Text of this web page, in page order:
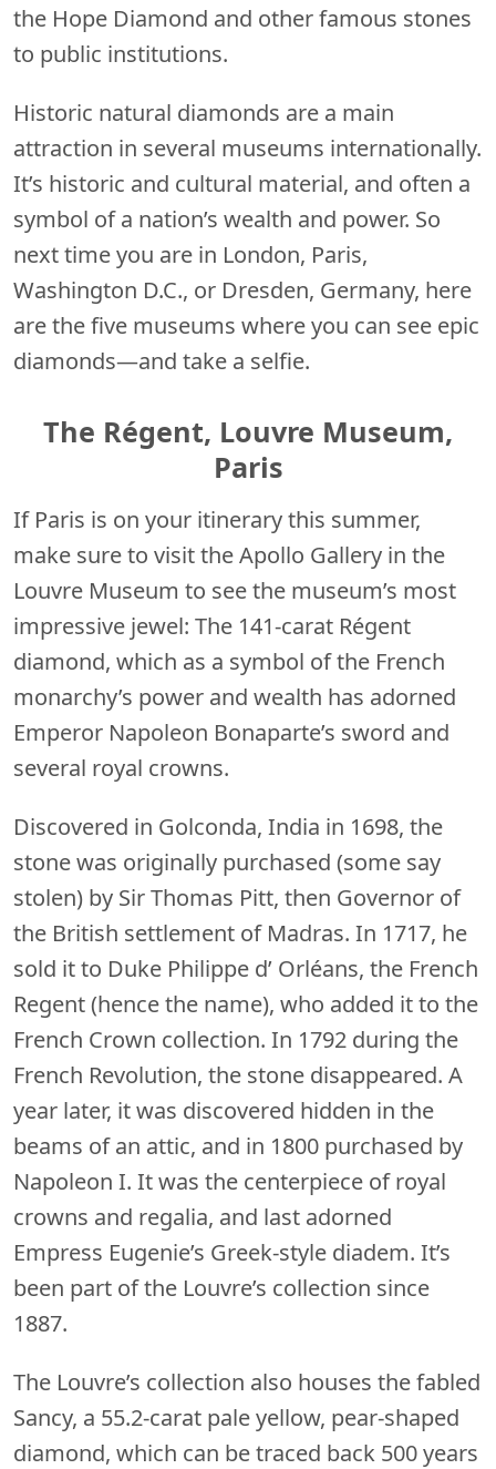
the Hope Diamond and other famous stones
to public institutions.
Historic natural diamonds are a main
attraction in several museums internationally.
It’s historic and cultural material, and often a
symbol of a nation’s wealth and power. So
next time you are in London, Paris,
Washington D.C., or Dresden, Germany, here
are the five museums where you can see epic
diamonds—and take a selfie.
The Régent, Louvre Museum,
Paris
If Paris is on your itinerary this summer,
make sure to visit the Apollo Gallery in the
Louvre Museum to see the museum’s most
impressive jewel: The 141-carat Régent
diamond, which as a symbol of the French
monarchy’s power and wealth has adorned
Emperor Napoleon Bonaparte’s sword and
several royal crowns.
Discovered in Golconda, India in 1698, the
stone was originally purchased (some say
stolen) by Sir Thomas Pitt, then Governor of
the British settlement of Madras. In 1717, he
sold it to Duke Philippe d’ Orléans, the French
Regent (hence the name), who added it to the
French Crown collection. In 1792 during the
French Revolution, the stone disappeared. A
year later, it was discovered hidden in the
beams of an attic, and in 1800 purchased by
Napoleon I. It was the centerpiece of royal
crowns and regalia, and last adorned
Empress Eugenie’s Greek-style diadem. It’s
been part of the Louvre’s collection since
1887.
The Louvre’s collection also houses the fabled
Sancy, a 55.2-carat pale yellow, pear-shaped
diamond, which can be traced back 500 years